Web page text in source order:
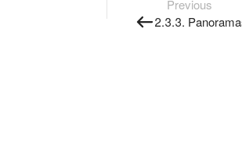
Previous
2.3.3.